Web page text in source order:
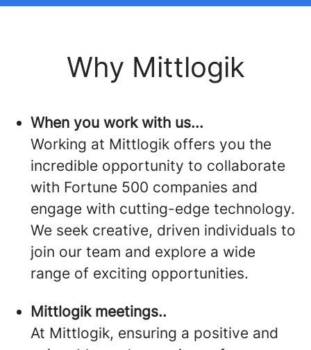
Why Mittlogik
When you work with us...
Working at Mittlogik offers you the
incredible opportunity to collaborate
with Fortune 500 companies and
engage with cutting-edge technology.
We seek creative, driven individuals to
join our team and explore a wide
range of exciting opportunities.
Mittlogik meetings..
At Mittlogik, ensuring a positive and